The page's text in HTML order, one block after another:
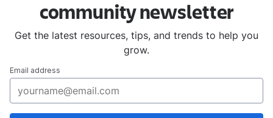
communitynewsletter
Get the latest resources, tips, and trends to help you
grow.
Email address